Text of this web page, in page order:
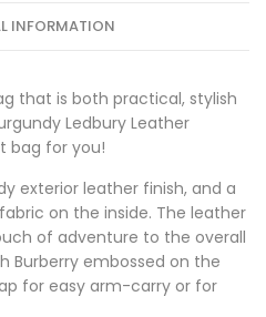
INFORMATION
that is both practical, stylish
Ledbury Leather
bag for you!
exterior leather finish, and a
on the inside. The leather
of adventure to the overall
Burberry embossed on the
for easy arm-carry or for